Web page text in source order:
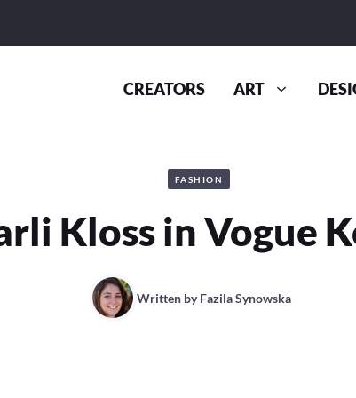
CREATORS ART
FASHION
Kloss in Vogue
Written byFazila Synowska